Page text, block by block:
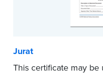
Jurat
This certificate may be